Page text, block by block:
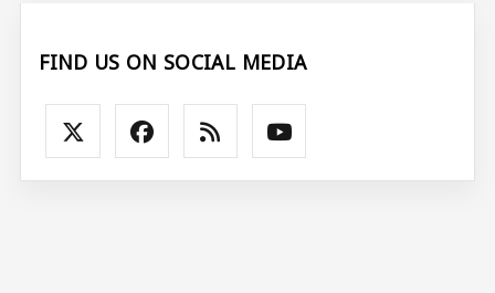
FIND US ON SOCIAL MEDIA